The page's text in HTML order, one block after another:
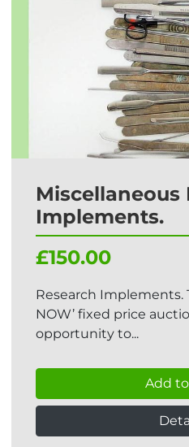
Miscellaneous
Implements.
£150.00
Research Implements.
NOW’ fixed price
opportunity to...
Add